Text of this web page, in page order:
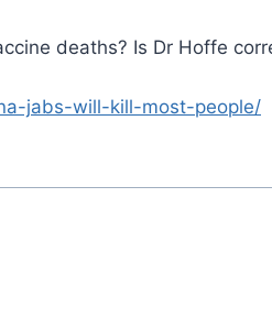
deaths? Is Dr Hoffe
jabs-will-kill-most-people/